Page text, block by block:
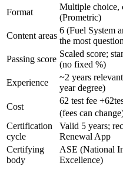
Format
Multiple choice,
(Prometric)
Content areas
6 (Fuel System
the most
Passing score
Scaled score;
(no fixed %)
Experience
~2 years
year degree)
Cost
62 test fee +62t
(fees can
Certification
cycle
Valid 5 years;
Renewal App
Certifying
body
ASE (National
Excellence)